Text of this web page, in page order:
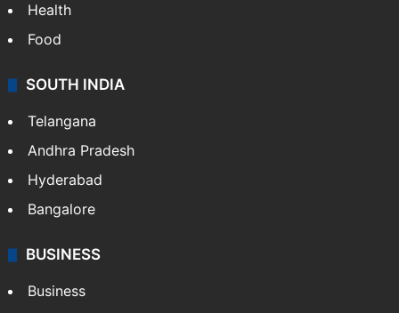
Health
Food
SOUTH INDIA
Telangana
Andhra Pradesh
Hyderabad
Bangalore
BUSINESS
Business